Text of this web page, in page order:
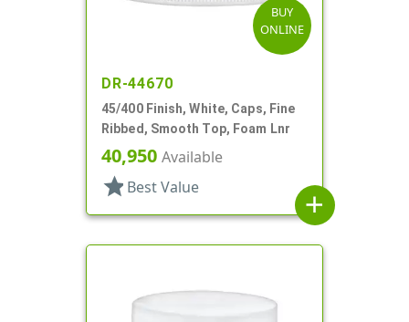
BUY
ONLINE
DR-44670
45/400 Finish, White, Caps, Fine
Ribbed, Smooth Top, Foam Lnr
40,950 Available
star Best Value
add